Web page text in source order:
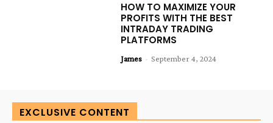
HOW TO MAXIMIZE YOUR
PROFITS WITH THE BEST
INTRADAY TRADING
PLATFORMS
James - September 4, 2024
EXCLUSIVE CONTENT